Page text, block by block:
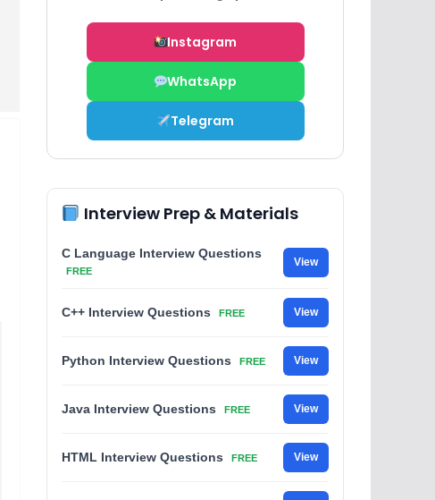
Instagram
WhatsApp
Telegram
Interview Prep & Materials
C Language Interview Questions
FREE
View
C++ Interview Questions FREE View
Python Interview Questions FREE View
Java Interview Questions FREE View
HTML Interview Questions FREE View